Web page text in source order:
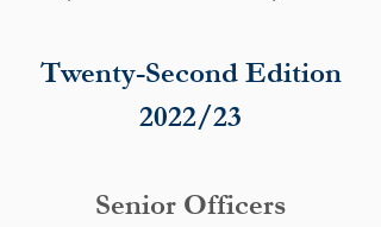
Twenty-Second Edition
2022/23
Senior Officers